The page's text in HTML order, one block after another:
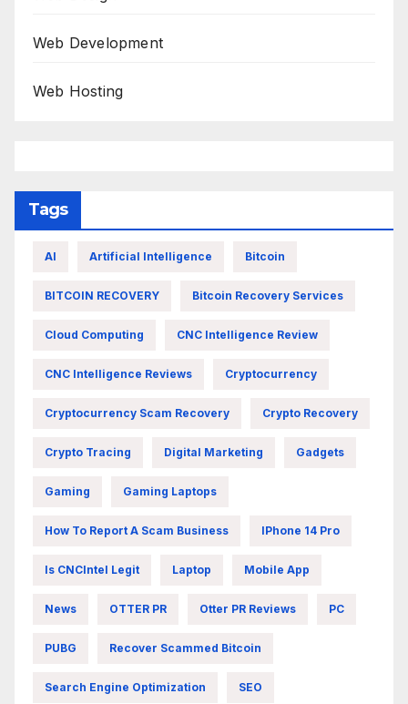
Web Development
Web Hosting
Tags
AI Artificial Intelligence Bitcoin
BITCOIN RECOVERY Bitcoin Recovery Services
Cloud Computing CNC Intelligence Review
CNC Intelligence Reviews Cryptocurrency
Cryptocurrency Scam Recovery Crypto Recovery
Crypto Tracing Digital Marketing Gadgets
Gaming Gaming Laptops
How To Report A Scam Business IPhone 14 Pro
Is CNCIntel Legit Laptop Mobile App
News OTTER PR Otter PR Reviews PC
PUBG Recover Scammed Bitcoin
Search Engine Optimization SEO